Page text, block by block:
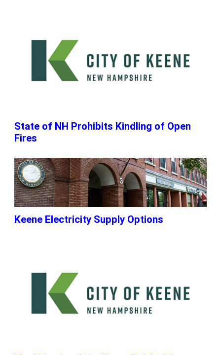
State of NH Prohibits Kindling of Open
Fires
Keene Electricity Supply Options